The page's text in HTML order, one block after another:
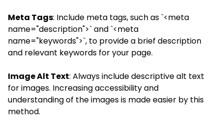
Meta Tags: Include meta tags, such as `<meta
name="description">` and `<meta
name="keywords">`, to provide a brief description
and relevant keywords for your page.
Image Alt Text: Always include descriptive alt text
for images. Increasing accessibility and
understanding of the images is made easier by this
method.